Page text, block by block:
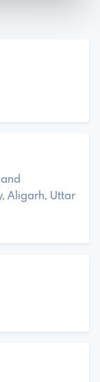
Aligarh, Uttar